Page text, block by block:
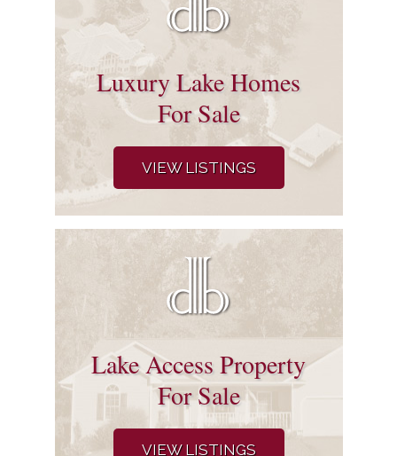
Luxury Lake Homes
For Sale
VIEW LISTINGS
Lake Access Property
For Sale
VIEW LISTINGS